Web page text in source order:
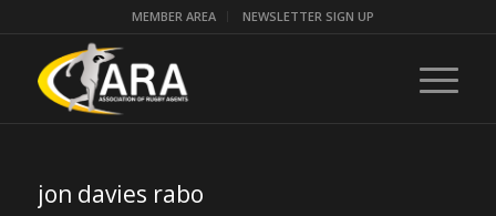
MEMBER AREA NEWSLETTER SIGN UP
jon davies rabo